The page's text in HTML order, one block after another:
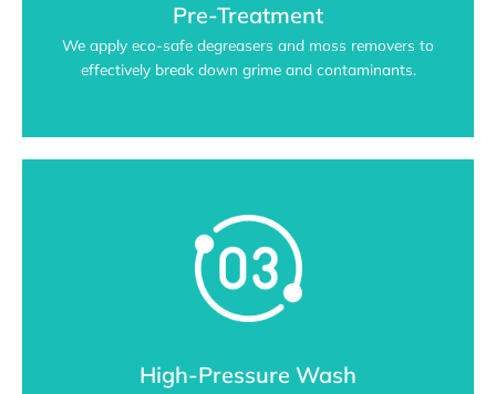
Pre-Treatment
We apply eco-safe degreasers and moss removers to
effectively break down grime and contaminants.
High-Pressure Wash